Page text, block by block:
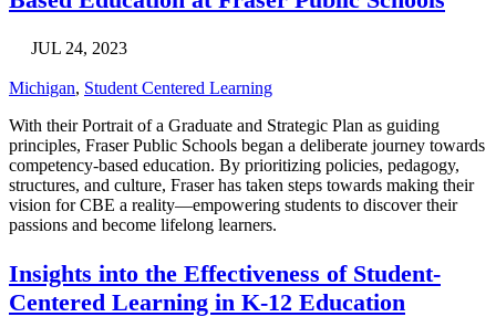
JUL 24, 2023
Michigan, Student Centered Learning
With their Portrait of a Graduate and Strategic Plan as guiding
principles, Fraser Public Schools began a deliberate journey towards
competency-based education. By prioritizing policies, pedagogy,
structures, and culture, Fraser has taken steps towards making their
vision for CBE a reality—empowering students to discover their
passions and become lifelong learners.
Insights into the Effectiveness of Student-
Centered Learning in K-12 Education